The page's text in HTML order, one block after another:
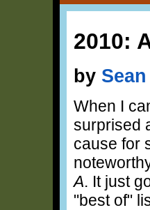
2010:
by
When I
surprised
cause for
A. It just
"best of"